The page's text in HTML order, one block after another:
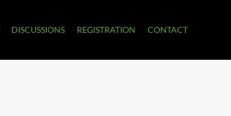
DISCUSSIONS REGISTRATION CONTACT